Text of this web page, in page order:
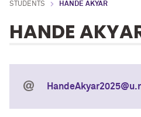
STUDENTS
HANDE AKYAR
HANDE